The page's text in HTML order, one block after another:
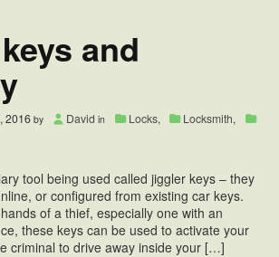
and
2016 by David in Locks, Locksmith,
tool being used called jiggler keys – they
or configured from existing car keys.
of a thief, especially one with an
these keys can be used to activate your
criminal to drive away inside your […]